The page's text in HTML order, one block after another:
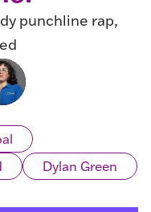
punchline rap,
Dylan Green